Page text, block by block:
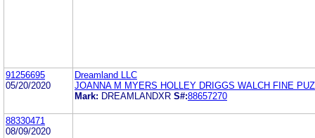
91256695
05/20/2020
Dreamland LLC
JOANNA M MYERS HOLLEY DRIGGS WALCH FINE
Mark: DREAMLANDXR S#:88657270
88330471
08/09/2020